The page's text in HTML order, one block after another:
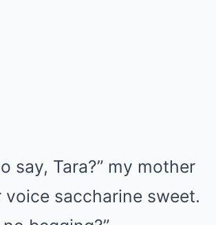
say, Tara?” my mother
voice saccharine sweet.